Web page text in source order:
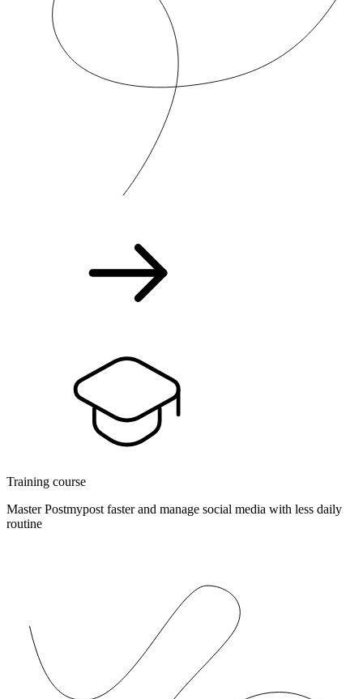
Training course
Master Postmypost faster and manage social media with less daily
routine